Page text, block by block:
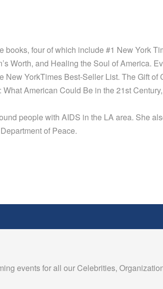
four of which include #1 New York
Worth, and Healing the Soul of America.
YorkTimes Best-Seller List. The Gift of
American Could Be in the 21st
people with AIDS in the LA area. She
of Peace.
events for all our Celebrities,